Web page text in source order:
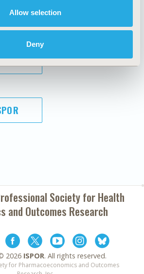
Allow selection
Deny
Conditions
Society forHealth
and Outcomes Research
2026 ISPOR. All rights reserved.
for Pharmacoeconomics and Outcomes